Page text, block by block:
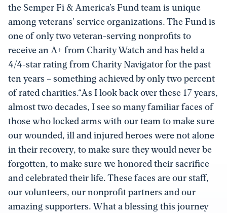
the Semper Fi & America’s Fund team is unique
among veterans’ service organizations. The Fund is
one of only two veteran-serving nonprofits to
receive an A+ from Charity Watch and has held a
4/4-star rating from Charity Navigator for the past
ten years – something achieved by only two percent
of rated charities.“As I look back over these 17 years,
almost two decades, I see so many familiar faces of
those who locked arms with our team to make sure
our wounded, ill and injured heroes were not alone
in their recovery, to make sure they would never be
forgotten, to make sure we honored their sacrifice
and celebrated their life. These faces are our staff,
our volunteers, our nonprofit partners and our
amazing supporters. What a blessing this journey